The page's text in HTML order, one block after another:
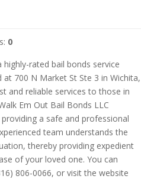
0
rated bail bonds service
700 N Market St Ste 3 in Wichita,
and reliable services to those in
Em Out Bail Bonds LLC
a safe and professional
team understands the
thereby providing expedient
of your loved one. You can
806-0066, or visit the website